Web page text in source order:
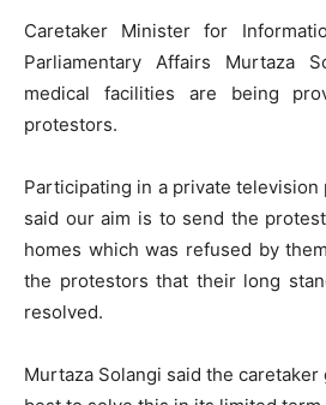
Caretaker Minister for
Parliamentary Affairs Murtaza
medical facilities are being
protestors.
Participating in a private
said our aim is to send the
homes which was refused by
the protestors that their long
resolved.
Murtaza Solangi said the